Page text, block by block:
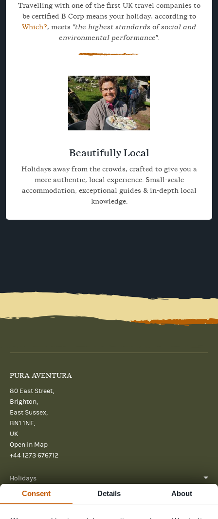
Consent Details About
Travelling with one of the first UK travel companies to
be certified B Corp means your holiday, according to
Which?, meets "the highest standards of social and
environmental performance".
Beautifully Local
Holidays away from the crowds, crafted to give you a
more authentic, local experience. Small-scale
accommodation, exceptional guides & in-depth local
knowledge.
PURA AVENTURA
80 East Street,
Brighton,
East Sussex,
BN1 1NF,
UK
Open in Map
+44 1273 676712
Holidays